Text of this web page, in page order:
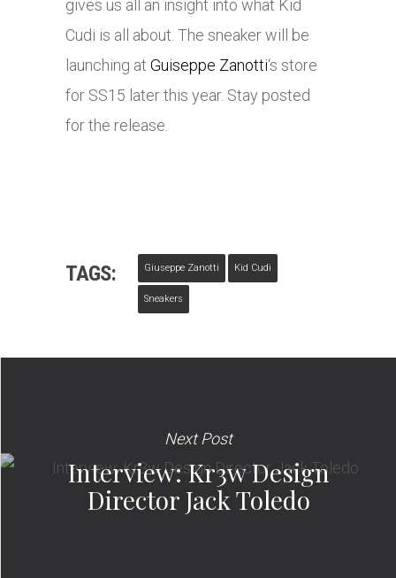
gives us all an insight into what Kid
Cudi is all about. The sneaker will be
launching at Guiseppe Zanotti‘s store
for SS15 later this year. Stay posted
for the release.
TAGS: Giuseppe Zanotti Kid Cudi
Sneakers
Next Post
Interview: Kr3w Design
Director Jack Toledo